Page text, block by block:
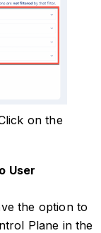
on the
User
the option to
Plane in the